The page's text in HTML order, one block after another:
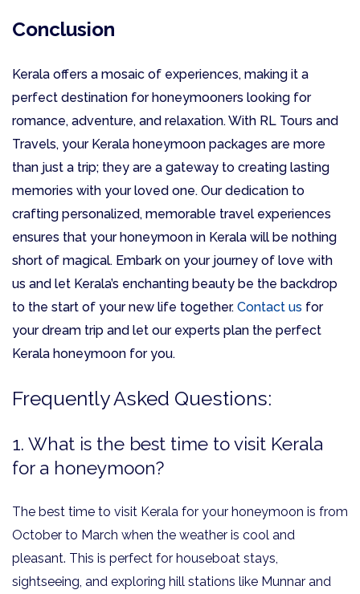
Conclusion
Kerala offers a mosaic of experiences, making it a
perfect destination for honeymooners looking for
romance, adventure, and relaxation. With RL Tours and
Travels, your Kerala honeymoon packages are more
than just a trip; they are a gateway to creating lasting
memories with your loved one. Our dedication to
crafting personalized, memorable travel experiences
ensures that your honeymoon in Kerala will be nothing
short of magical. Embark on your journey of love with
us and let Kerala’s enchanting beauty be the backdrop
to the start of your new life together. Contact us for
your dream trip and let our experts plan the perfect
Kerala honeymoon for you.
Frequently Asked Questions:
1. What is the best time to visit Kerala
for a honeymoon?
The best time to visit Kerala for your honeymoon is from
October to March when the weather is cool and
pleasant. This is perfect for houseboat stays,
sightseeing, and exploring hill stations like Munnar and